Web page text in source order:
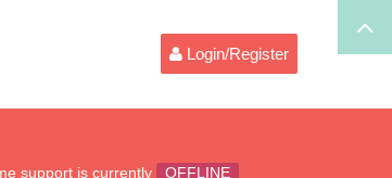
Login/Register
support is currently
OFFLINE